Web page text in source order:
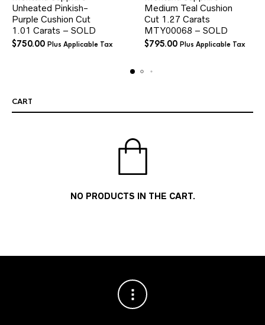
Unheated Pinkish-
Purple Cushion Cut
1.01 Carats – SOLD
$750.00 Plus Applicable Tax
Medium Teal Cushion
Cut 1.27 Carats
MTY00068 – SOLD
$795.00 Plus Applicable Tax
CART
NO PRODUCTS IN THE CART.